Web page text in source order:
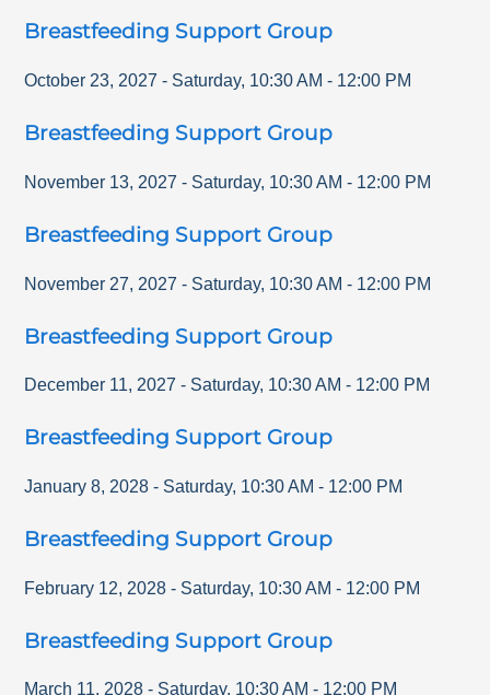
Breastfeeding Support Group
October 23, 2027 - Saturday, 10:30 AM - 12:00 PM
Breastfeeding Support Group
November 13, 2027 - Saturday, 10:30 AM - 12:00 PM
Breastfeeding Support Group
November 27, 2027 - Saturday, 10:30 AM - 12:00 PM
Breastfeeding Support Group
December 11, 2027 - Saturday, 10:30 AM - 12:00 PM
Breastfeeding Support Group
January 8, 2028 - Saturday, 10:30 AM - 12:00 PM
Breastfeeding Support Group
February 12, 2028 - Saturday, 10:30 AM - 12:00 PM
Breastfeeding Support Group
March 11, 2028 - Saturday, 10:30 AM - 12:00 PM